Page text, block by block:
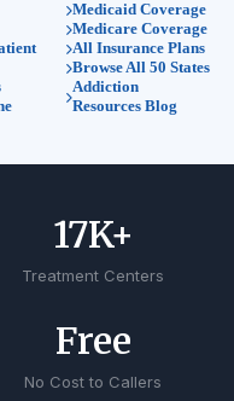
Medicaid Coverage
Medicare Coverage
All Insurance Plans
Browse All 50 States
Addiction
Resources Blog
Treatment Centers
17K+
No Cost to Callers
Free